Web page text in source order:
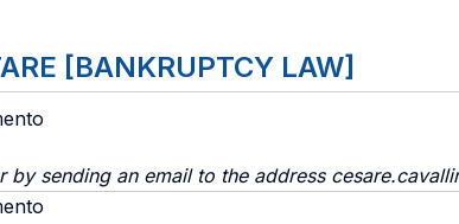
[BANKRUPTCY LAW]
by sending an email to the address